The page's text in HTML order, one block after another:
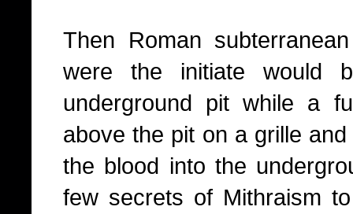
Then Roman
were the initiate would
underground pit while a
above the pit on a grille
the blood into the
few secrets of Mithraism